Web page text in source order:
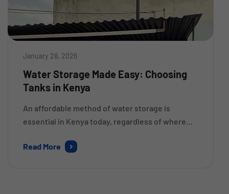
January 28, 2026
Water Storage Made Easy: Choosing
Tanks in Kenya
An affordable method of water storage is
essential in Kenya today, regardless of where
obtain, store, and use collected rain or well
Read More